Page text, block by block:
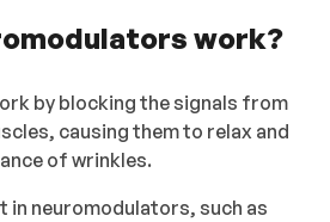
work?
by blocking the signals from
causing them to relax and
of wrinkles.
in neuromodulators, such as